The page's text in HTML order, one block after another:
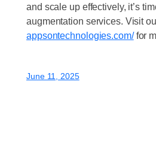
and scale up effectively, it’s
augmentation services. Visit
appsontechnologies.com/for
June 11, 2025